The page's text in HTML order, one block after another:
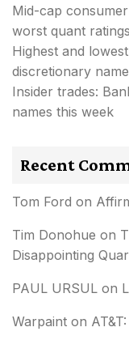
Mid-cap
worst quant ratings
Highest and
discretionary
Insider trades:
names this week
Recent
Tom Ford on
Tim Donohue on
Disappointing
PAUL URSUL on
Warpaint on